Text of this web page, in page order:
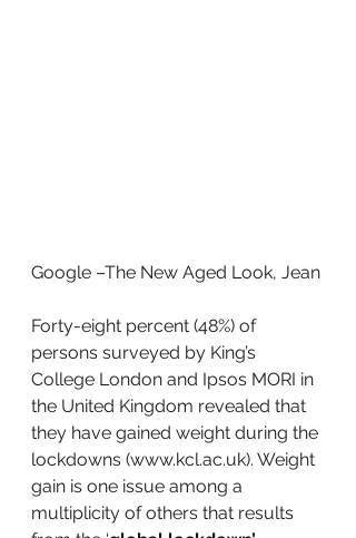
Google –The New Aged Look, Jean
Forty-eight percent (48%) of
persons surveyed by King’s
College London and Ipsos MORI in
the United Kingdom revealed that
they have gained weight during the
lockdowns (www.kcl.ac.uk). Weight
gain is one issue among a
multiplicity of others that results